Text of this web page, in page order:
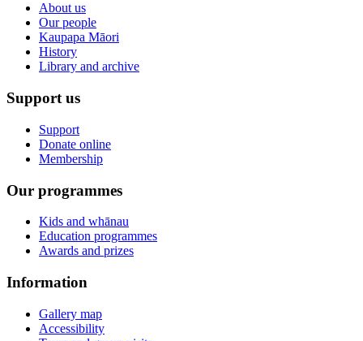
About us
Our people
Kaupapa Māori
History
Library and archive
Support us
Support
Donate online
Membership
Our programmes
Kids and whānau
Education programmes
Awards and prizes
Information
Gallery map
Accessibility